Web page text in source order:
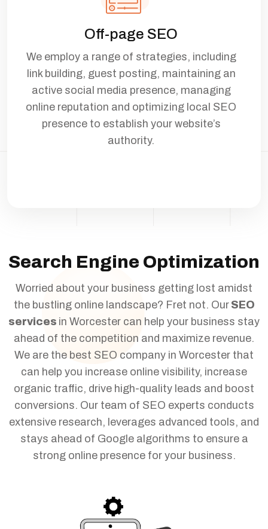
Off-page SEO
We employ a range of strategies, including
link building, guest posting, maintaining an
active social media presence, managing
online reputation and optimizing local SEO
presence to establish your website’s
authority.
Search Engine Optimization
Worried about your business getting lost amidst
the bustling online landscape? Fret not. OurSEO
services in Worcester can help your business stay
ahead of the competition and maximize revenue.
We are the best SEO company in Worcester that
can help you increase online visibility, increase
organic traffic, drive high-quality leads and boost
conversions. Our team of SEO experts conducts
extensive research, leverages advanced tools, and
stays ahead of Google algorithms to ensure a
strong online presence for your business.